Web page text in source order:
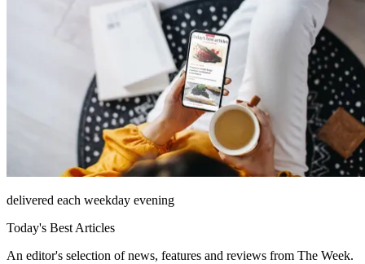
delivered each weekday evening
Today's Best Articles
An editor's selection of news, features and reviews from The Week.